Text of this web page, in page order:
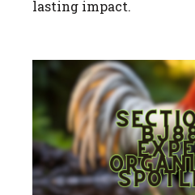
lasting impact.